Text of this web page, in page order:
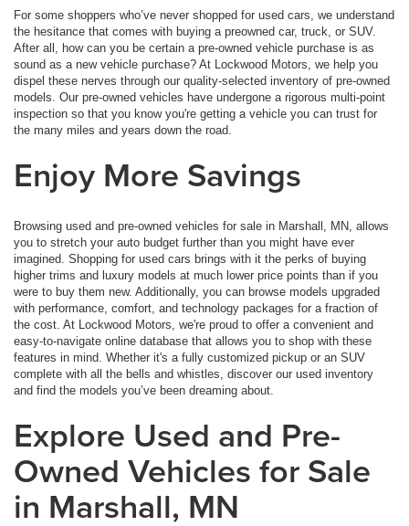
For some shoppers who’ve never shopped for used cars, we understand
the hesitance that comes with buying a preowned car, truck, or SUV.
After all, how can you be certain a pre-owned vehicle purchase is as
sound as a new vehicle purchase? At Lockwood Motors, we help you
dispel these nerves through our quality-selected inventory of pre-owned
models. Our pre-owned vehicles have undergone a rigorous multi-point
inspection so that you know you're getting a vehicle you can trust for
the many miles and years down the road.
Enjoy More Savings
Browsing used and pre-owned vehicles for sale in Marshall, MN, allows
you to stretch your auto budget further than you might have ever
imagined. Shopping for used cars brings with it the perks of buying
higher trims and luxury models at much lower price points than if you
were to buy them new. Additionally, you can browse models upgraded
with performance, comfort, and technology packages for a fraction of
the cost. At Lockwood Motors, we're proud to offer a convenient and
easy-to-navigate online database that allows you to shop with these
features in mind. Whether it's a fully customized pickup or an SUV
complete with all the bells and whistles, discover our used inventory
and find the models you’ve been dreaming about.
Explore Used and Pre-
Owned Vehicles for Sale
in Marshall, MN